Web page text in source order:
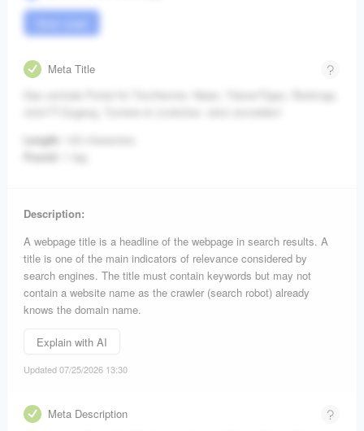
Meta Title
Length:
Description:
A webpage title is a headline of the webpage in search results. A
title is one of the main indicators of relevance considered by
search engines. The title must contain keywords but may not
contain a website name as the crawler (search robot) already
knows the domain name.
Explain with AI
Updated 07/25/2026 13:30
Meta Description